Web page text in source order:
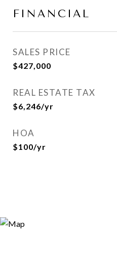
FINANCIAL
SALES PRICE
$427,000
REAL ESTATE TAX
$6,246/yr
HOA
$100/yr